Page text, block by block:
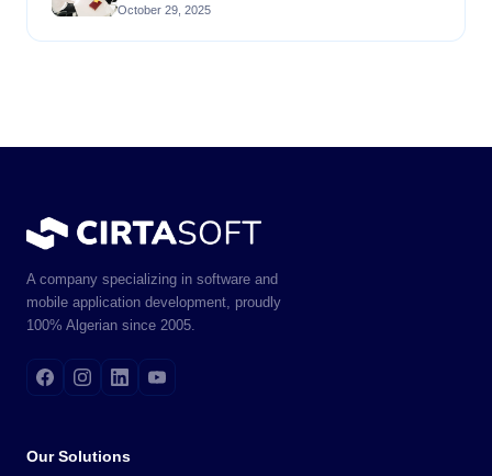
October 29, 2025
A company specializing in software and
mobile application development, proudly
100% Algerian since 2005.
Our Solutions